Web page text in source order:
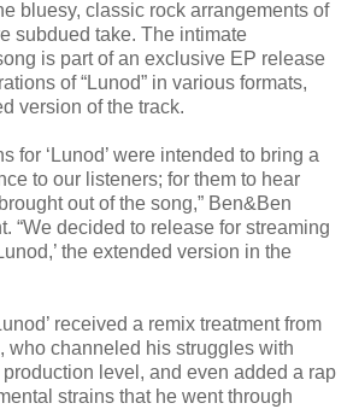
bluesy, classic rock arrangements of
subdued take. The intimate
is part of an exclusive EP release
of “Lunod” in various formats,
version of the track.
for ‘Lunod’ were intended to bring a
to our listeners; for them to hear
out of the song,” Ben&Ben
“We decided to release for streaming
the extended version in the
received a remix treatment from
who channeled his struggles with
level, and even added a rap
strains that he went through